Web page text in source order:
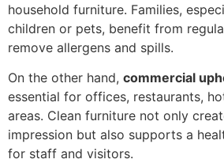
household furniture. Families,
children or pets, benefit from
remove allergens and spills.
On the other hand, commercial
essential for offices, restaurants,
areas. Clean furniture not only
impression but also supports a
for staff and visitors.